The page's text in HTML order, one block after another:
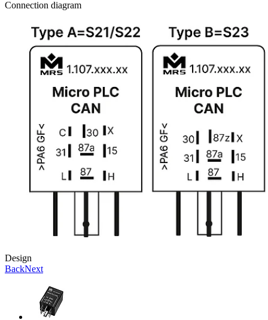
Connection diagram
Design
BackNext